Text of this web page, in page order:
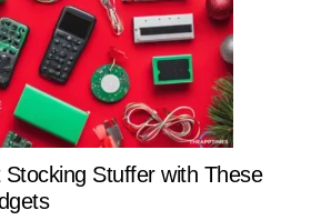
Stuffer with These